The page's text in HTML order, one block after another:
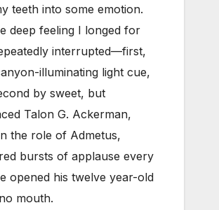
teeth into some emotion.
deep feeling I longed for
interrupted—first,
illuminating light cue,
by sweet, but
Talon G. Ackerman,
the role of Admetus,
bursts of applause every
opened his twelve year-old
mouth.